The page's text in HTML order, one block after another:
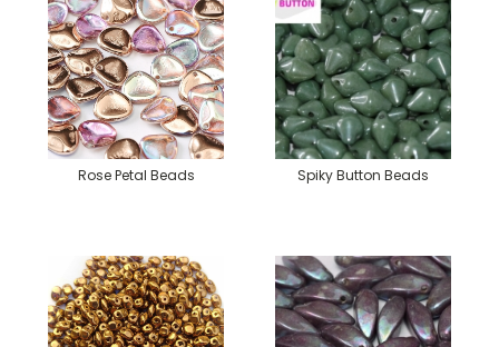
Rose Petal Beads Spiky Button Beads